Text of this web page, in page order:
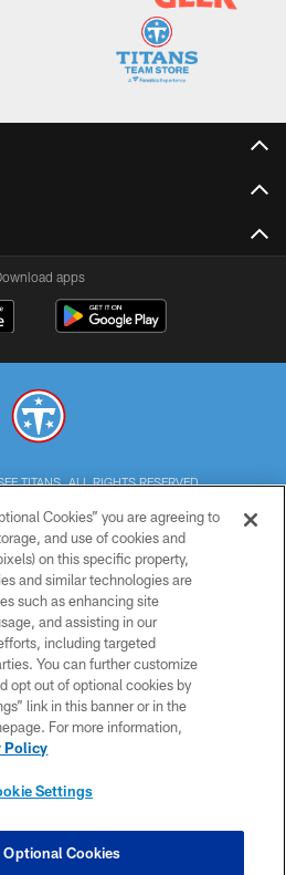
apps
TITANS. ALL RIGHTS RESERVED
POLICY
OF USE
SMS TERMS
CONTACT US
AD CHOICES
PRIVACY CHOICES
Cookies” you are agreeing to
and use of cookies and
on this specific property,
and similar technologies are
such as enhancing site
and assisting in our
including targeted
You can further customize
opt out of optional cookies by
link in this banner or in the
For more information,
Policy
Settings
Optional Cookies